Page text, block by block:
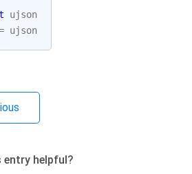
ujson
ujson
entry helpful?